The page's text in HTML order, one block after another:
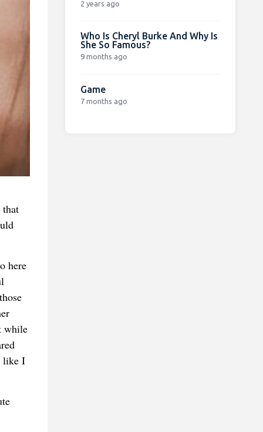
here
while
like I
2 years ago
Who Is Cheryl Burke And Why Is
She So Famous?
9 months ago
Game
7 months ago